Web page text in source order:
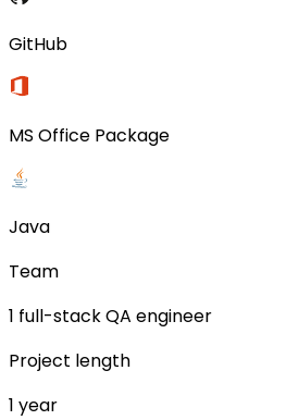
GitHub
MS Office Package
Java
Team
1 full-stack QA engineer
Project length
1 year